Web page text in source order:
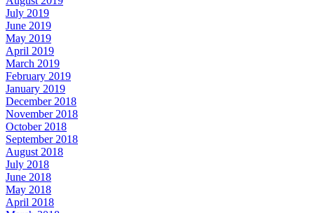
July 2019
June 2019
May 2019
April 2019
March 2019
February 2019
January 2019
December 2018
November 2018
October 2018
September 2018
August 2018
July 2018
June 2018
May 2018
April 2018